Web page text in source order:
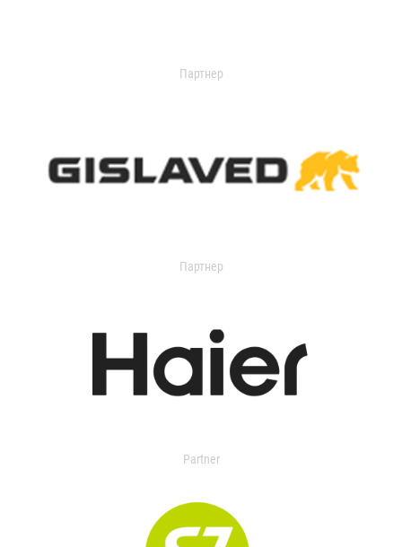
Партнер
Партнер
Partner